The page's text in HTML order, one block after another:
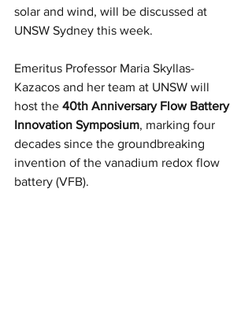
solar and wind, will be discussed at
UNSW Sydney this week.
Emeritus Professor Maria Skyllas-
Kazacos and her team at UNSW will
host the 40th Anniversary Flow Battery
Innovation Symposium, marking four
decades since the groundbreaking
invention of the vanadium redox flow
battery (VFB).